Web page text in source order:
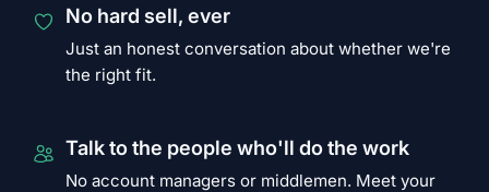
No hard sell, ever
Just an honest conversation about whether we're
the right fit.
Talk to the people who'll do the work
No account managers or middlemen. Meet your